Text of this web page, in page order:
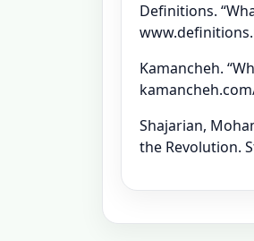
Definitions.
Kamancheh.
Shajarian,
the Revolution.